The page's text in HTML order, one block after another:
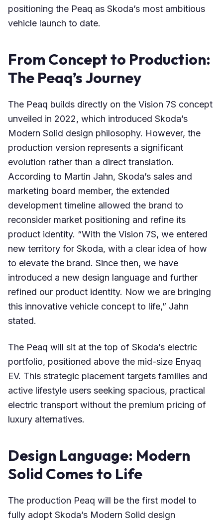
positioning the Peaq as Skoda’s most ambitious
vehicle launch to date.
From Concept to Production:
The Peaq’s Journey
The Peaq builds directly on the Vision 7S concept
unveiled in 2022, which introduced Skoda’s
Modern Solid design philosophy. However, the
production version represents a significant
evolution rather than a direct translation.
According to Martin Jahn, Skoda’s sales and
marketing board member, the extended
development timeline allowed the brand to
reconsider market positioning and refine its
product identity. “With the Vision 7S, we entered
new territory for Skoda, with a clear idea of how
to elevate the brand. Since then, we have
introduced a new design language and further
refined our product identity. Now we are bringing
this innovative vehicle concept to life,” Jahn
stated.
The Peaq will sit at the top of Skoda’s electric
portfolio, positioned above the mid-size Enyaq
EV. This strategic placement targets families and
active lifestyle users seeking spacious, practical
electric transport without the premium pricing of
luxury alternatives.
Design Language: Modern
Solid Comes to Life
The production Peaq will be the first model to
fully adopt Skoda’s Modern Solid design